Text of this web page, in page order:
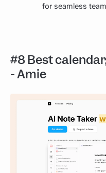
for seamless
#8 Best
- Amie